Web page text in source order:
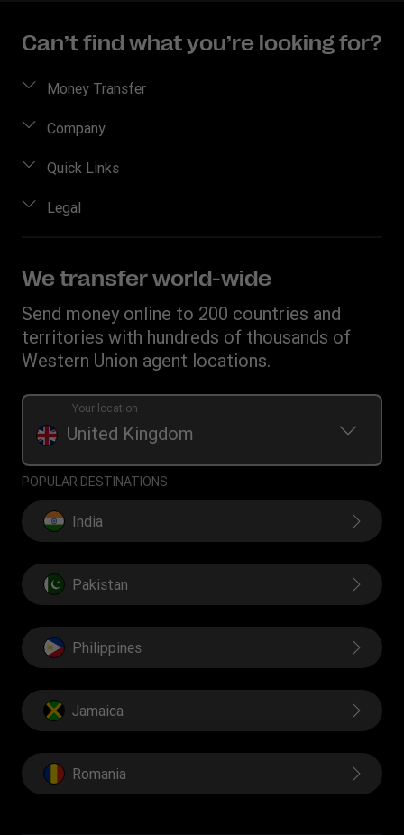
Can’t find what you’re looking for?
Money Transfer
Send money
Track a transfer
Find locations
Currency converter
IBAN
Company
About us
Careers
Investor relationships
WU foundation
Quick Links
Log in / Register
Fraud Awareness
Individual Rights Request
Transfer History Request
Legal
Intellectual property
Current Modern Slavery Statement
Historical Modern Slavery Statement
We transfer world-wide
Send money online to 200 countries and
territories with hundreds of thousands of
Western Union agent locations.
United Kingdom
Your location
POPULAR DESTINATIONS
India
Pakistan
Philippines
Jamaica
Romania